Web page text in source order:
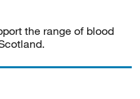
the range of blood